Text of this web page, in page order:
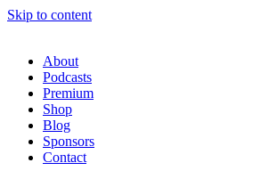
Skip to content
About
Podcasts
Premium
Shop
Blog
Sponsors
Contact